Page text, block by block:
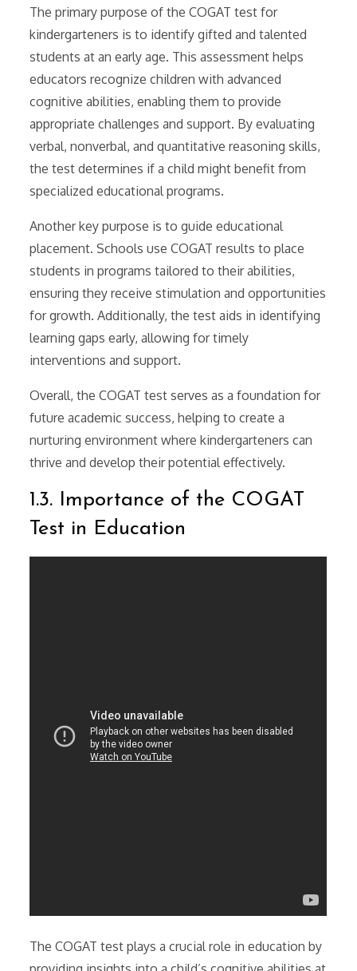
The primary purpose of the COGAT test for
kindergarteners is to identify gifted and talented
students at an early age. This assessment helps
educators recognize children with advanced
cognitive abilities, enabling them to provide
appropriate challenges and support. By evaluating
verbal, nonverbal, and quantitative reasoning skills,
the test determines if a child might benefit from
specialized educational programs.
Another key purpose is to guide educational
placement. Schools use COGAT results to place
students in programs tailored to their abilities,
ensuring they receive stimulation and opportunities
for growth. Additionally, the test aids in identifying
learning gaps early, allowing for timely
interventions and support.
Overall, the COGAT test serves as a foundation for
future academic success, helping to create a
nurturing environment where kindergarteners can
thrive and develop their potential effectively.
1.3. Importance of the COGAT
Test in Education
The COGAT test plays a crucial role in education by